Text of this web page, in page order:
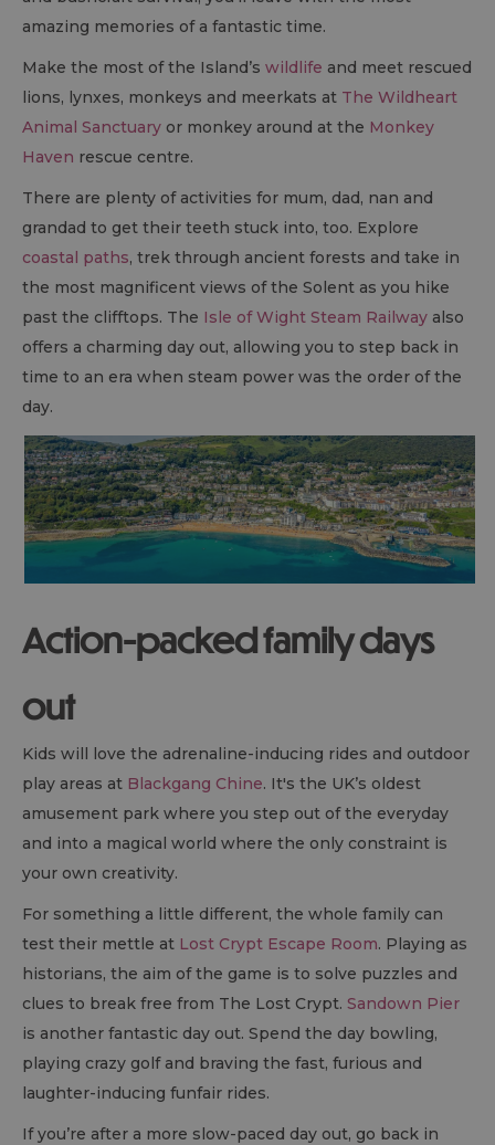
amazing memories of a fantastic time.
Make the most of the Island’s wildlife and meet rescued
lions, lynxes, monkeys and meerkats at The Wildheart
Animal Sanctuary or monkey around at the Monkey
Haven rescue centre.
There are plenty of activities for mum, dad, nan and
grandad to get their teeth stuck into, too. Explore
coastal paths, trek through ancient forests and take in
the most magnificent views of the Solent as you hike
past the clifftops. The Isle of Wight Steam Railway also
offers a charming day out, allowing you to step back in
time to an era when steam power was the order of the
day.
Action-packed family days
out
Kids will love the adrenaline-inducing rides and outdoor
play areas at Blackgang Chine. It's the UK’s oldest
amusement park where you step out of the everyday
and into a magical world where the only constraint is
your own creativity.
For something a little different, the whole family can
test their mettle at Lost Crypt Escape Room. Playing as
historians, the aim of the game is to solve puzzles and
clues to break free from The Lost Crypt. Sandown Pier
is another fantastic day out. Spend the day bowling,
playing crazy golf and braving the fast, furious and
laughter-inducing funfair rides.
If you’re after a more slow-paced day out, go back in